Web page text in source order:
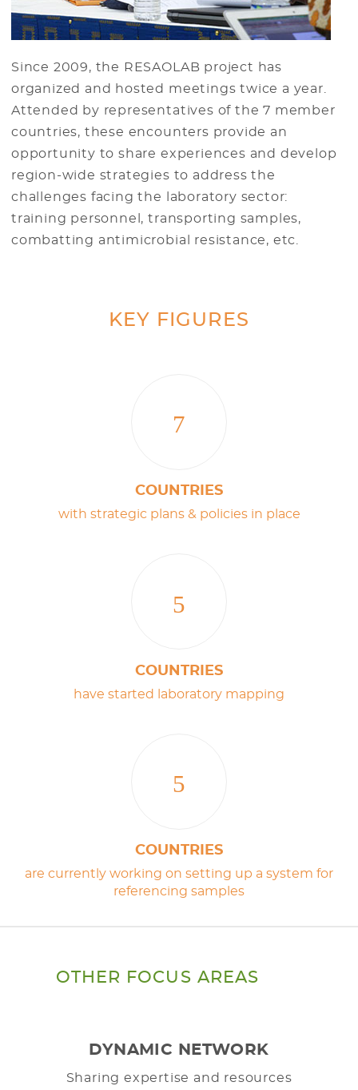
Since 2009, the RESAOLAB project has
organized and hosted meetings twice a year.
Attended by representatives of the 7 member
countries, these encounters provide an
opportunity to share experiences and develop
region-wide strategies to address the
challenges facing the laboratory sector:
training personnel, transporting samples,
combatting antimicrobial resistance, etc.
KEY FIGURES
7
COUNTRIES
with strategic plans & policies in place
5
COUNTRIES
have started laboratory mapping
5
COUNTRIES
are currently working on setting up a system for
referencing samples
OTHER FOCUS AREAS
DYNAMIC NETWORK
Sharing expertise and resources